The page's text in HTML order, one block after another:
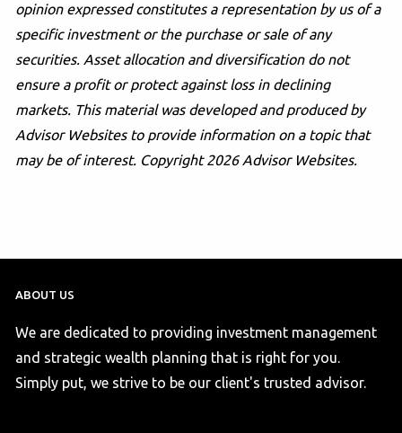
opinion expressed constitutes a representation by us of a
specific investment or the purchase or sale of any
securities. Asset allocation and diversification do not
ensure a profit or protect against loss in declining
markets. This material was developed and produced by
Advisor Websites to provide information on a topic that
may be of interest. Copyright 2026 Advisor Websites.
ABOUT US
We are dedicated to providing investment management
and strategic wealth planning that is right for you.
Simply put, we strive to be our client's trusted advisor.